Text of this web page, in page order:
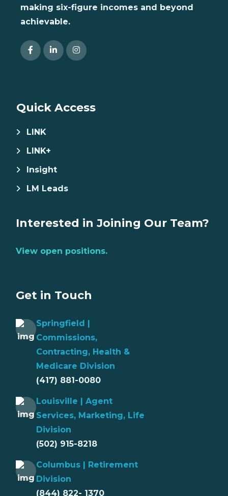
making six-figure incomes and beyond
achievable.
Quick Access
LINK
LINK+
Insight
LM Leads
Interested in Joining Our Team?
View open positions.
Get in Touch
Springfield |
Commissions,
Contracting, Health &
Medicare Division
(417) 881-0080
Louisville | Agent
Services, Marketing, Life
Division
(502) 915-8218
Columbus | Retirement
Division
(844) 822- 1370